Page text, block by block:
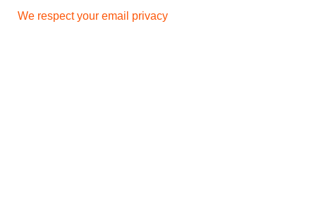
We respect your email privacy